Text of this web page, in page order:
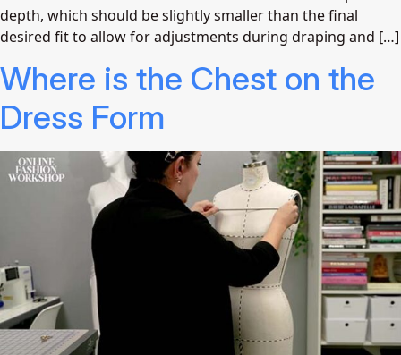
depth, which should be slightly smaller than the final
desired fit to allow for adjustments during draping and […]
Where is the Chest on the
Dress Form